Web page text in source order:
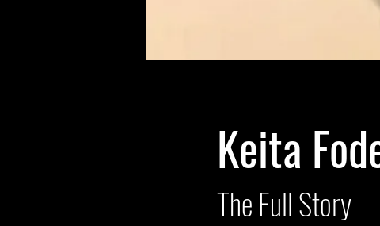
Keita
The Full Story